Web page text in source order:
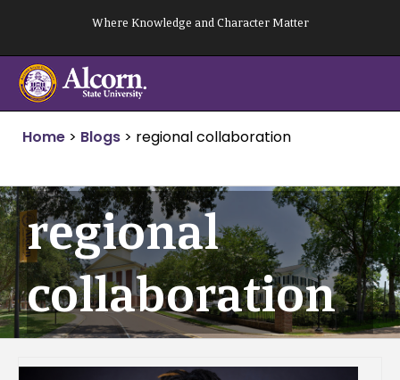
content
Where Knowledge and Character Matter
Home > Blogs > regional collaboration
regional
collaboration